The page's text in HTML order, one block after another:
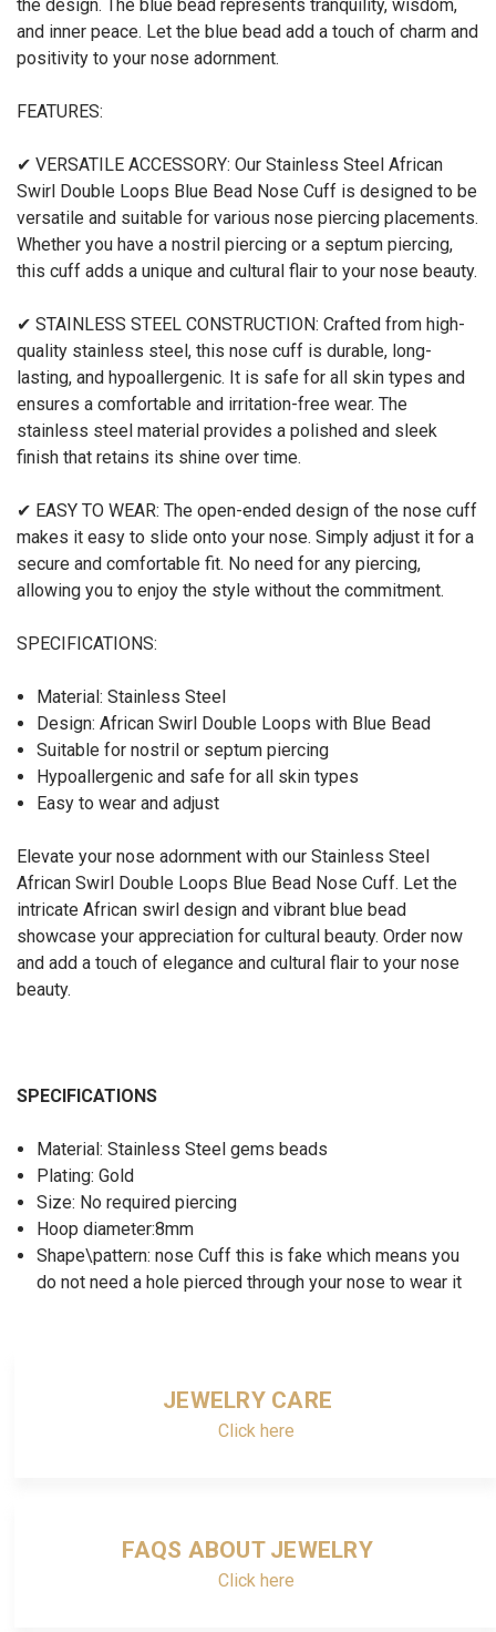
the design. The blue bead represents tranquility, wisdom,
and inner peace. Let the blue bead add a touch of charm and
positivity to your nose adornment.
FEATURES:
✔ VERSATILE ACCESSORY: Our Stainless Steel African
Swirl Double Loops Blue Bead Nose Cuff is designed to be
versatile and suitable for various nose piercing placements.
Whether you have a nostril piercing or a septum piercing,
this cuff adds a unique and cultural flair to your nose beauty.
✔ STAINLESS STEEL CONSTRUCTION: Crafted from high-
quality stainless steel, this nose cuff is durable, long-
lasting, and hypoallergenic. It is safe for all skin types and
ensures a comfortable and irritation-free wear. The
stainless steel material provides a polished and sleek
finish that retains its shine over time.
✔ EASY TO WEAR: The open-ended design of the nose cuff
makes it easy to slide onto your nose. Simply adjust it for a
secure and comfortable fit. No need for any piercing,
allowing you to enjoy the style without the commitment.
SPECIFICATIONS:
Material: Stainless Steel
Design: African Swirl Double Loops with Blue Bead
Suitable for nostril or septum piercing
Hypoallergenic and safe for all skin types
Easy to wear and adjust
Elevate your nose adornment with our Stainless Steel
African Swirl Double Loops Blue Bead Nose Cuff. Let the
intricate African swirl design and vibrant blue bead
showcase your appreciation for cultural beauty. Order now
and add a touch of elegance and cultural flair to your nose
beauty.
SPECIFICATIONS
Material: Stainless Steel gems beads
Plating: Gold
Size: No required piercing
Hoop diameter:8mm
Shape\pattern: nose Cuff this is fake which means you
do not need a hole pierced through your nose to wear it
JEWELRY CARE
Click here
FAQS ABOUT JEWELRY
Click here